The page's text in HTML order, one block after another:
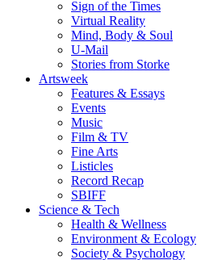
Sign of the Times
Virtual Reality
Mind, Body & Soul
U-Mail
Stories from Storke
Artsweek
Features & Essays
Events
Music
Film & TV
Fine Arts
Listicles
Record Recap
SBIFF
Science & Tech
Health & Wellness
Environment & Ecology
Society & Psychology